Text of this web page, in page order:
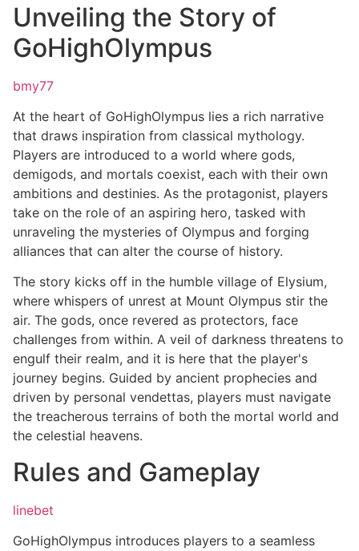
Unveiling the Story of
GoHighOlympus
bmy77
At the heart of GoHighOlympus lies a rich narrative
that draws inspiration from classical mythology.
Players are introduced to a world where gods,
demigods, and mortals coexist, each with their own
ambitions and destinies. As the protagonist, players
take on the role of an aspiring hero, tasked with
unraveling the mysteries of Olympus and forging
alliances that can alter the course of history.
The story kicks off in the humble village of Elysium,
where whispers of unrest at Mount Olympus stir the
air. The gods, once revered as protectors, face
challenges from within. A veil of darkness threatens to
engulf their realm, and it is here that the player's
journey begins. Guided by ancient prophecies and
driven by personal vendettas, players must navigate
the treacherous terrains of both the mortal world and
the celestial heavens.
Rules and Gameplay
linebet
GoHighOlympus introduces players to a seamless